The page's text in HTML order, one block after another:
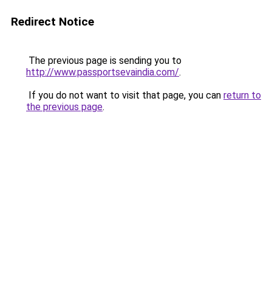
Redirect Notice
The previous page is sending you to
http://www.passportsevaindia.com/.
If you do not want to visit that page, you can return to
the previous page.